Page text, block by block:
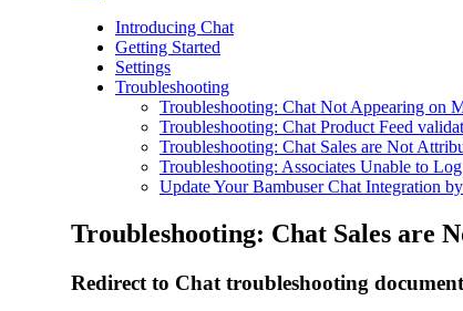
Introducing Chat
Getting Started
Settings
Troubleshooting
Troubleshooting: Chat Not Appearing on
Troubleshooting: Chat Product Feed
Troubleshooting: Chat Sales are Not
Troubleshooting: Associates Unable to
Update Your Bambuser Chat Integration
Troubleshooting: Chat Sales are
Redirect to Chat troubleshooting